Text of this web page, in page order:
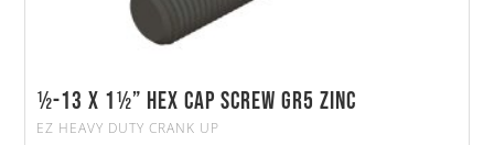
½-13 X 1½” HEX CAP SCREW GR5 ZINC
EZ HEAVY DUTY CRANK UP